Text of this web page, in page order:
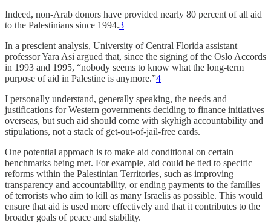
Indeed, non-Arab donors have provided nearly 80 percent of all aid
to the Palestinians since 1994.3
In a prescient analysis, University of Central Florida assistant
professor Yara Asi argued that, since the signing of the Oslo Accords
in 1993 and 1995, “nobody seems to know what the long-term
purpose of aid in Palestine is anymore.”4
I personally understand, generally speaking, the needs and
justifications for Western governments deciding to finance initiatives
overseas, but such aid should come with skyhigh accountability and
stipulations, not a stack of get-out-of-jail-free cards.
One potential approach is to make aid conditional on certain
benchmarks being met. For example, aid could be tied to specific
reforms within the Palestinian Territories, such as improving
transparency and accountability, or ending payments to the families
of terrorists who aim to kill as many Israelis as possible. This would
ensure that aid is used more effectively and that it contributes to the
broader goals of peace and stability.